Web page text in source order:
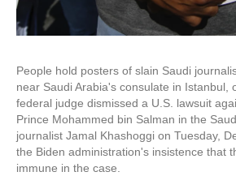
People hold posters of slain Saudi
near Saudi Arabia's consulate in Istanbul,
federal judge dismissed a U.S. lawsuit
Prince Mohammed bin Salman in the
journalist Jamal Khashoggi on Tuesday,
the Biden administration's insistence that
immune in the case.